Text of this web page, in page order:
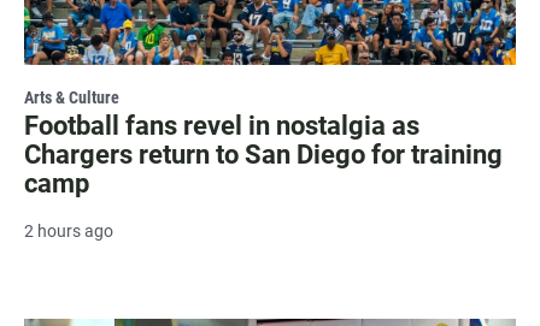
Arts & Culture
Football fans revel in nostalgia as
Chargers return to San Diego for training
camp
2 hours ago